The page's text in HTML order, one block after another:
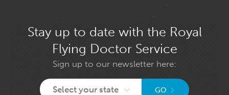
Stay up to date with the Royal
Flying Doctor Service
Sign up to our newsletter here:
Select your state GO